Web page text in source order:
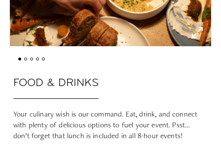
FOOD & DRINKS
Your culinary wish is our command. Eat, drink, and connect
with plenty of delicious options to fuel your event. Psst…
don’t forget that lunch is included in all 8-hour events!